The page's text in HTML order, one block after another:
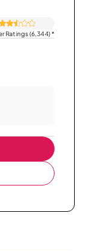
Ratings (6,344)*